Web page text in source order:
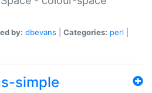
by: dbevans Categories: perl
simple